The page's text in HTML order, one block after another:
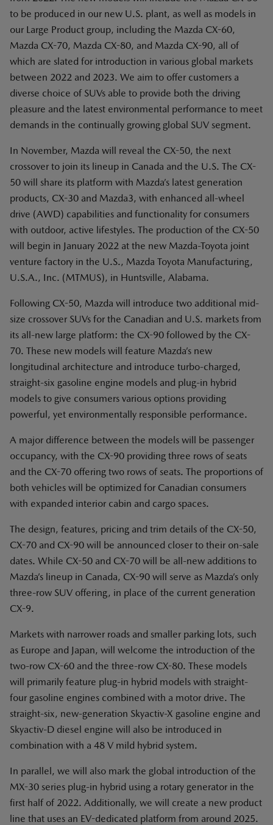
to be produced in our new U.S. plant, as well as models in
our Large Product group, including the Mazda CX-60,
Mazda CX-70, Mazda CX-80, and Mazda CX-90, all of
which are slated for introduction in various global markets
between 2022 and 2023. We aim to offer customers a
diverse choice of SUVs able to provide both the driving
pleasure and the latest environmental performance to meet
demands in the continually growing global SUV segment.
In November, Mazda will reveal the CX-50, the next
crossover to join its lineup in Canada and the U.S. The CX-
50 will share its platform with Mazda’s latest generation
products, CX-30 and Mazda3, with enhanced all-wheel
drive (AWD) capabilities and functionality for consumers
with outdoor, active lifestyles. The production of the CX-50
will begin in January 2022 at the new Mazda-Toyota joint
venture factory in the U.S., Mazda Toyota Manufacturing,
U.S.A., Inc. (MTMUS), in Huntsville, Alabama.
Following CX-50, Mazda will introduce two additional mid-
size crossover SUVs for the Canadian and U.S. markets from
its all-new large platform: the CX-90 followed by the CX-
70. These new models will feature Mazda’s new
longitudinal architecture and introduce turbo-charged,
straight-six gasoline engine models and plug-in hybrid
models to give consumers various options providing
powerful, yet environmentally responsible performance.
A major difference between the models will be passenger
occupancy, with the CX-90 providing three rows of seats
and the CX-70 offering two rows of seats. The proportions of
both vehicles will be optimized for Canadian consumers
with expanded interior cabin and cargo spaces.
The design, features, pricing and trim details of the CX-50,
CX-70 and CX-90 will be announced closer to their on-sale
dates. While CX-50 and CX-70 will be all-new additions to
Mazda’s lineup in Canada, CX-90 will serve as Mazda’s only
three-row SUV offering, in place of the current generation
CX-9.
Markets with narrower roads and smaller parking lots, such
as Europe and Japan, will welcome the introduction of the
two-row CX-60 and the three-row CX-80. These models
will primarily feature plug-in hybrid models with straight-
four gasoline engines combined with a motor drive. The
straight-six, new-generation Skyactiv-X gasoline engine and
Skyactiv-D diesel engine will also be introduced in
combination with a 48 V mild hybrid system.
In parallel, we will also mark the global introduction of the
MX-30 series plug-in hybrid using a rotary generator in the
first half of 2022. Additionally, we will create a new product
line that uses an EV-dedicated platform from around 2025.